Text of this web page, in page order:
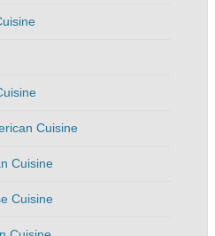
Cuisine
Cuisine
Cuisine